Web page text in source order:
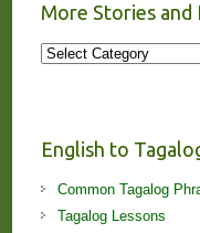
More Stories and
More
English to
Common Tagalog
Tagalog Lessons